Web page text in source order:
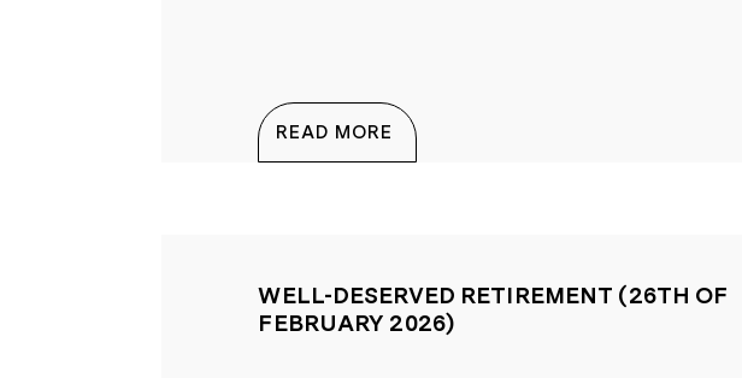
READ MORE
WELL-DESERVED RETIREMENT (26TH OF
FEBRUARY 2026)